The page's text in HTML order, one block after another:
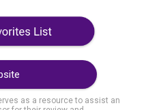
as a resource to assist an